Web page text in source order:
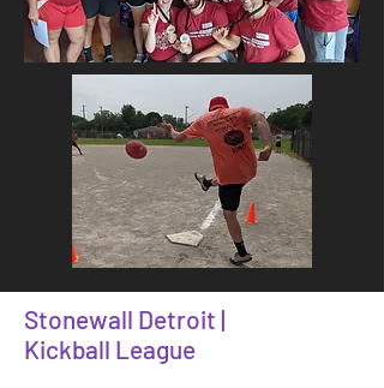
Stonewall Detroit |
Kickball League